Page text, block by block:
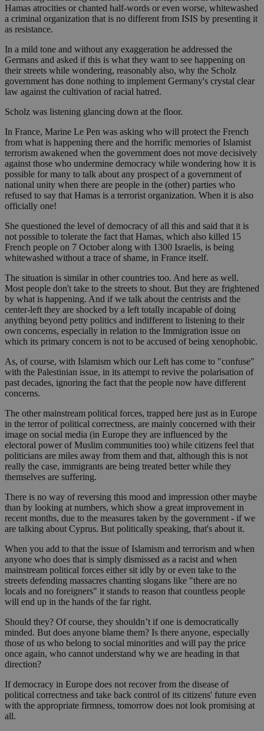
Hamas atrocities or chanted half-words or even worse, whitewashed
a criminal organization that is no different from ISIS by presenting it
as resistance.
In a mild tone and without any exaggeration he addressed the
Germans and asked if this is what they want to see happening on
their streets while wondering, reasonably also, why the Scholz
government has done nothing to implement Germany's crystal clear
law against the cultivation of racial hatred.
Scholz was listening glancing down at the floor.
In France, Marine Le Pen was asking who will protect the French
from what is happening there and the horrific memories of Islamist
terrorism awakened when the government does not move decisively
against those who undermine democracy while wondering how it is
possible for many to talk about any prospect of a government of
national unity when there are people in the (other) parties who
refused to say that Hamas is a terrorist organization. When it is also
officially one!
She questioned the level of democracy of all this and said that it is
not possible to tolerate the fact that Hamas, which also killed 15
French people on 7 October along with 1300 Israelis, is being
whitewashed without a trace of shame, in France itself.
The situation is similar in other countries too. And here as well.
Most people don't take to the streets to shout. But they are frightened
by what is happening. And if we talk about the centrists and the
center-left they are shocked by a left totally incapable of doing
anything beyond petty politics and indifferent to listening to their
own concerns, especially in relation to the Immigration issue on
which its primary concern is not to be accused of being xenophobic.
As, of course, with Islamism which our Left has come to "confuse"
with the Palestinian issue, in its attempt to revive the polarisation of
past decades, ignoring the fact that the people now have different
concerns.
The other mainstream political forces, trapped here just as in Europe
in the terror of political correctness, are mainly concerned with their
image on social media (in Europe they are influenced by the
electoral power of Muslim communities too) while citizens feel that
politicians are miles away from them and that, although this is not
really the case, immigrants are being treated better while they
themselves are suffering.
There is no way of reversing this mood and impression other maybe
than by looking at numbers, which show a great improvement in
recent months, due to the measures taken by the government - if we
are talking about Cyprus. But politically speaking, that's about it.
When you add to that the issue of Islamism and terrorism and when
anyone who does that is simply dismissed as a racist and when
mainstream political forces either sit idly by or even take to the
streets defending massacres chanting slogans like "there are no
locals and no foreigners" it stands to reason that countless people
will end up in the hands of the far right.
Should they? Of course, they shouldn’t if one is democratically
minded. But does anyone blame them? Is there anyone, especially
those of us who belong to social minorities and will pay the price
once again, who cannot understand why we are heading in that
direction?
If democracy in Europe does not recover from the disease of
political correctness and take back control of its citizens' future even
with the appropriate firmness, tomorrow does not look promising at
all.